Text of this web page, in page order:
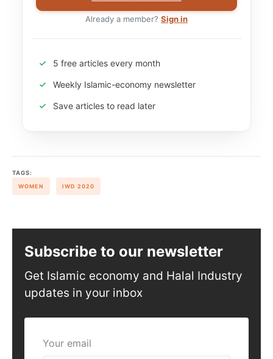
Already a member? Sign in
5 free articles every month
Weekly Islamic-economy newsletter
Save articles to read later
TAGS:
WOMEN
IWD 2020
Subscribe to our newsletter
Get Islamic economy and Halal Industry
updates in your inbox
Your email